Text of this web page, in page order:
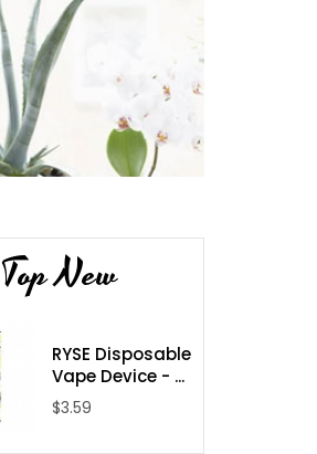
Top New
RYSE Disposable
Vape Device - ...
$3.59